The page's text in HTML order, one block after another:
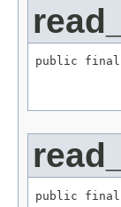
public final
public final